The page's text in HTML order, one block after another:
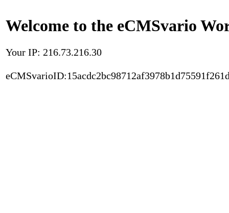
Welcome to the eCMSvario
Your IP: 216.73.216.30